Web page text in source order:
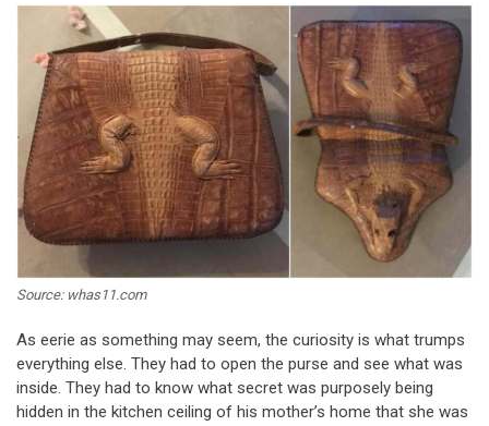
Source: whas11.com
As eerie as something may seem, the curiosity is what trumps
everything else. They had to open the purse and see what was
inside. They had to know what secret was purposely being
hidden in the kitchen ceiling of his mother’s home that she was